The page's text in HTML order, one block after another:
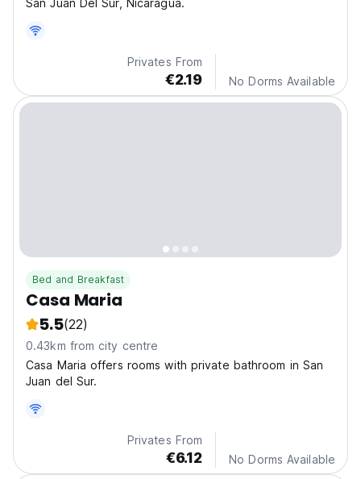
San Juan Del Sur, Nicaragua.
Privates From
€2.19 No Dorms Available
Bed and Breakfast
Casa Maria
5.5(22)
0.43km from city centre
Casa Maria offers rooms with private bathroom in San
Juan del Sur.
Privates From
€6.12 No Dorms Available